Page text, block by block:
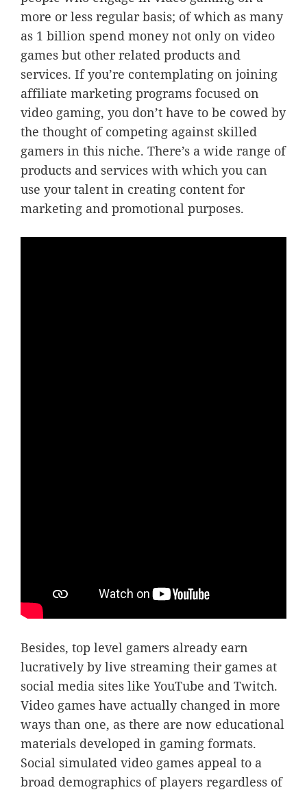
more or less regular basis; of which as many
as 1 billion spend money not only on video
games but other related products and
services. If you’re contemplating on joining
affiliate marketing programs focused on
video gaming, you don’t have to be cowed by
the thought of competing against skilled
gamers in this niche. There’s a wide range of
products and services with which you can
use your talent in creating content for
marketing and promotional purposes.
Besides, top level gamers already earn
lucratively by live streaming their games at
social media sites like YouTube and Twitch.
Video games have actually changed in more
ways than one, as there are now educational
materials developed in gaming formats.
Social simulated video games appeal to a
broad demographics of players regardless of